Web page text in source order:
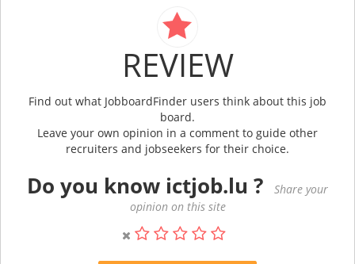
REVIEW
Find out what JobboardFinder users think about this job
board.
Leave your own opinion in a comment to guide other
recruiters and jobseekers for their choice.
Do you know ictjob.lu ?
Share your
opinion on this site